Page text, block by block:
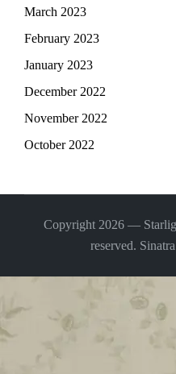
March 2023
February 2023
January 2023
December 2022
November 2022
October 2022
Copyright 2026 —
reserved.